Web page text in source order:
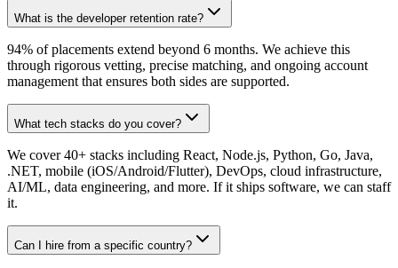
What is the developer retention rate?
94% of placements extend beyond 6 months. We achieve this
through rigorous vetting, precise matching, and ongoing account
management that ensures both sides are supported.
What tech stacks do you cover?
We cover 40+ stacks including React, Node.js, Python, Go, Java,
.NET, mobile (iOS/Android/Flutter), DevOps, cloud infrastructure,
AI/ML, data engineering, and more. If it ships software, we can staff
it.
Can I hire from a specific country?